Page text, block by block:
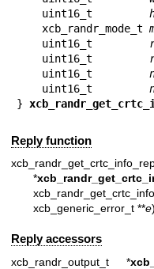
    uint16_t
    xcb_randr_mode_t
    uint16_t
    uint16_t
    uint16_t
    uint16_t
}
Reply function
*
xcb_generic_error_t **e
Reply accessors
xcb_randr_output_t *